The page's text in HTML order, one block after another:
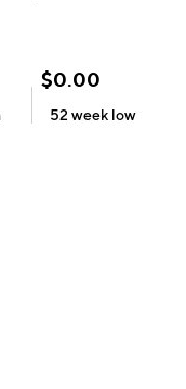
$0.00
52 week low